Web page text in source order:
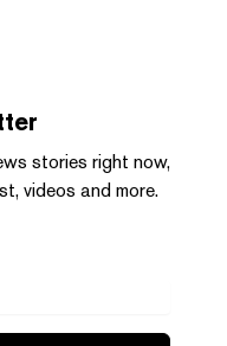
stories right now,
videos and more.